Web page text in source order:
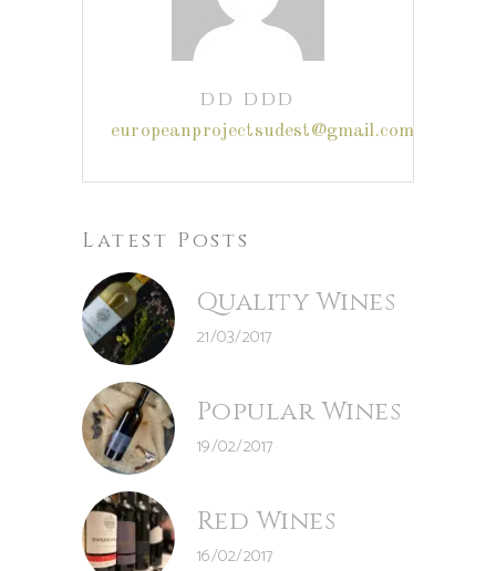
dd ddd
europeanprojectsudest@gmail.com
Latest Posts
Quality Wines
21/03/2017
Popular Wines
19/02/2017
Red Wines
16/02/2017